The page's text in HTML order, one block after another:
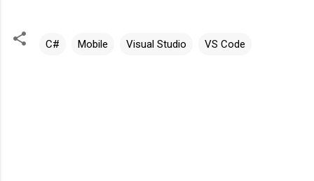
C# Mobile Visual Studio VS Code